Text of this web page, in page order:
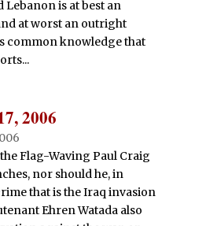
Lebanon is at best an
at worst an outright
common knowledge that
2006
Flag-Waving Paul Craig
nor should he, in
that is the Iraq invasion
Ehren Watada also